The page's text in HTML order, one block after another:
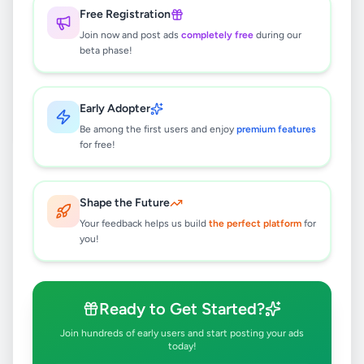
Free Registration
Join now and post ads completely free during our
beta phase!
Early Adopter
Be among the first users and enjoy premium features
for free!
Shape the Future
Your feedback helps us build the perfect platform for
you!
Ready to Get Started?
Join hundreds of early users and start posting your ads
today!
🔍
No ads found
Try adjusting your filters or search terms